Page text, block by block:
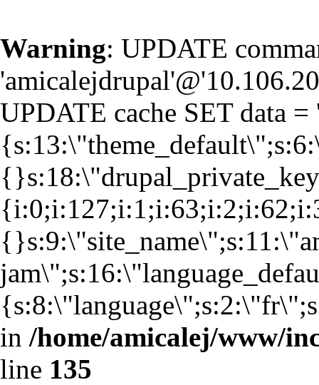
Warning: UPDATE
UPDATE cache SET data =
in /home/amicalej/www/
line 135